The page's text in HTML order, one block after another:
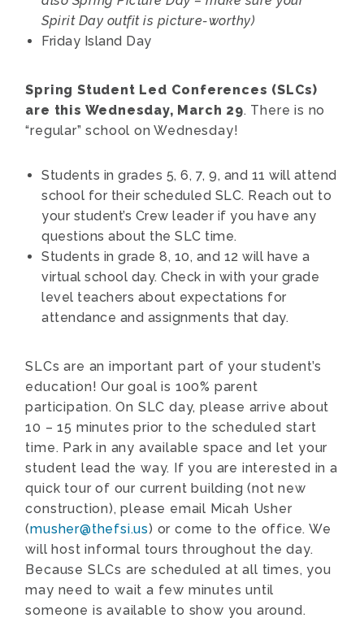
Spirit Day outfit is picture-worthy)
Friday Island Day
Spring Student Led Conferences (SLCs)
are this Wednesday, March 29. There is no
“regular” school on Wednesday!
Students in grades 5, 6, 7, 9, and 11 will attend
school for their scheduled SLC. Reach out to
your student’s Crew leader if you have any
questions about the SLC time.
Students in grade 8, 10, and 12 will have a
virtual school day. Check in with your grade
level teachers about expectations for
attendance and assignments that day.
SLCs are an important part of your student’s
education! Our goal is 100% parent
participation. On SLC day, please arrive about
10 – 15 minutes prior to the scheduled start
time. Park in any available space and let your
student lead the way. If you are interested in a
quick tour of our current building (not new
construction), please email Micah Usher
(musher@thefsi.us) or come to the office. We
will host informal tours throughout the day.
Because SLCs are scheduled at all times, you
may need to wait a few minutes until
someone is available to show you around.